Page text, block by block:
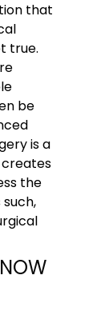
that
true.
be
is a
the